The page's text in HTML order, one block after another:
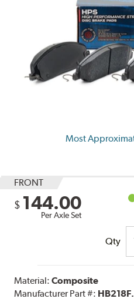
Most
FRONT
$ 144.00
Per Axle Set
Qty
Material:Composite
Manufacturer Part #: